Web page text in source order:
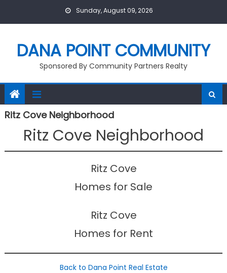
Sunday, August 09, 2026
DANA POINT COMMUNITY
Sponsored By Community Partners Realty
Ritz Cove Neighborhood
Ritz Cove Neighborhood
Ritz Cove
Homes for Sale
Ritz Cove
Homes for Rent
Back to Dana Point Real Estate